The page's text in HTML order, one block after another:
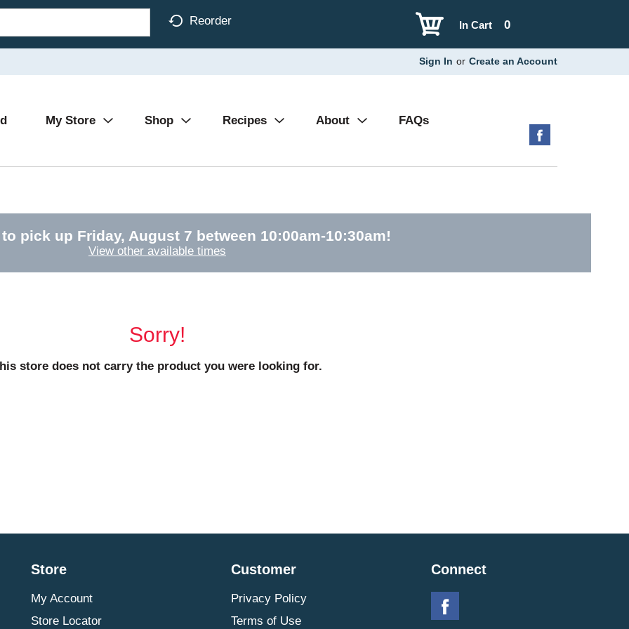
Reorder 0
In Cart
Sign In or Create an Account
My Store Shop Recipes About FAQs
pick up Friday, August 7 between 10:00am-10:30am!
View other available times
Sorry!
store does not carry the product you were looking for.
Store
My Account
Store Locator
Customer
Privacy Policy
Terms of Use
Connect